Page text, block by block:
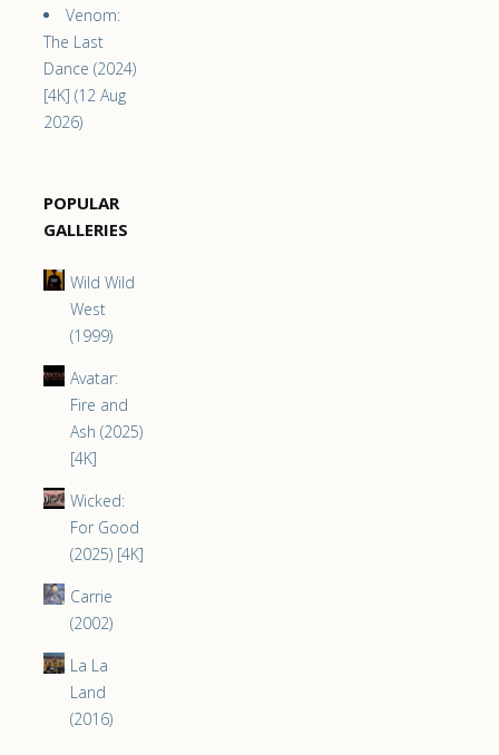
Venom:
The Last
Dance (2024)
[4K] (12 Aug
2026)
POPULAR
GALLERIES
Wild Wild
West
(1999)
Avatar:
Fire and
Ash (2025)
[4K]
Wicked:
For Good
(2025) [4K]
Carrie
(2002)
La La
Land
(2016)